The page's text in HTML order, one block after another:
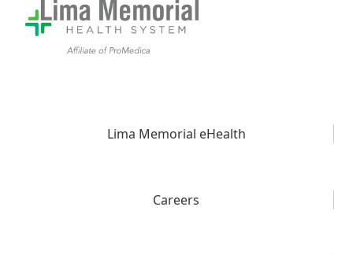
Lima Memorial eHealth
Careers